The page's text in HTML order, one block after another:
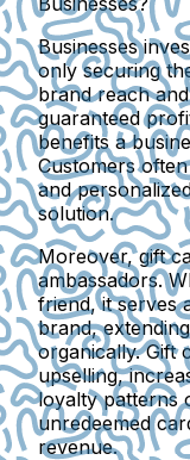
Businesses
only securing
brand reach
guaranteed
benefits a
Customers
and
solution.
Moreover, gift
ambassadors.
friend, it serves
brand,
organically. Gift
upselling,
loyalty patterns
unredeemed
revenue.